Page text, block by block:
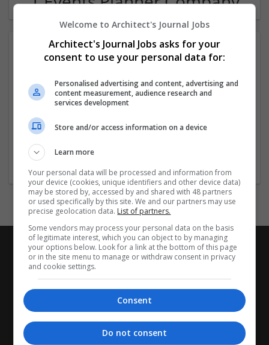
White Ribbon
Welcome to Architect's Journal Jobs
Architect's Journal Jobs asks for your
consent to use your personal data for:
Personalised advertising and content, advertising and
content measurement, audience research and
services development
Store and/or access information on a device
Learn more
Your personal data will be processed and information from
your device (cookies, unique identifiers and other device data)
may be stored by, accessed by and shared with 48 partners
or used specifically by this site. We and our partners may use
precise geolocation data. List of partners.
Some vendors may process your personal data on the basis
of legitimate interest, which you can object to by managing
your options below. Look for a link at the bottom of this page
or in the site menu to manage or withdraw consent in privacy
and cookie settings.
Consent
Do not consent